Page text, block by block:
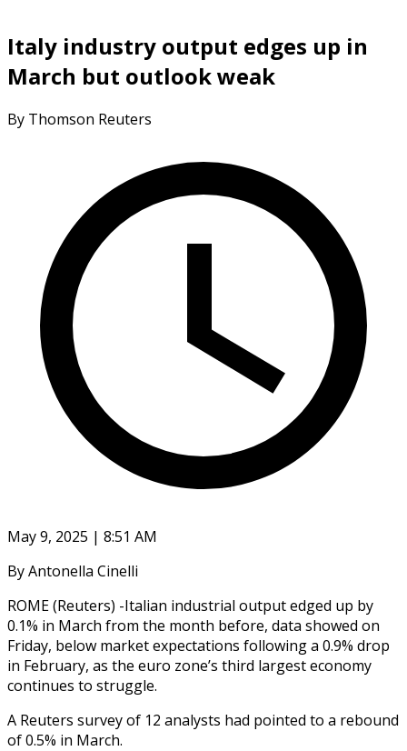
Italy industry output edges up in
March but outlook weak
By Thomson Reuters
May 9, 2025 | 8:51 AM
By Antonella Cinelli
ROME (Reuters) -Italian industrial output edged up by
0.1% in March from the month before, data showed on
Friday, below market expectations following a 0.9% drop
in February, as the euro zone’s third largest economy
continues to struggle.
A Reuters survey of 12 analysts had pointed to a rebound
of 0.5% in March.